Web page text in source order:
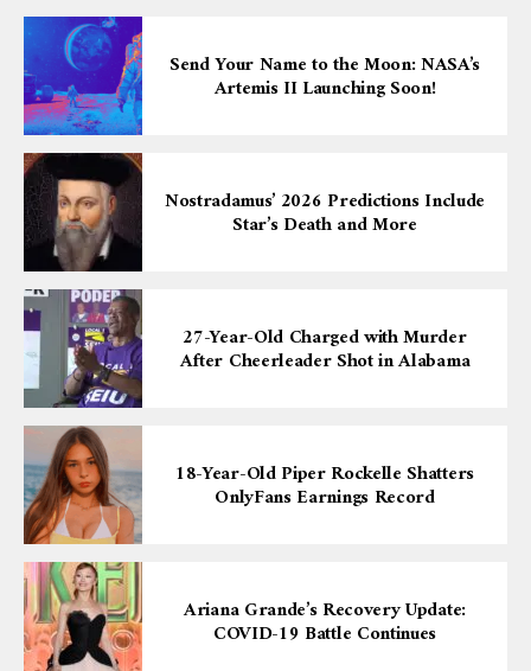
Send Your Name to the Moon: NASA’s
Artemis II Launching Soon!
Nostradamus’ 2026 Predictions Include
Star’s Death and More
27-Year-Old Charged with Murder
After Cheerleader Shot in Alabama
18-Year-Old Piper Rockelle Shatters
OnlyFans Earnings Record
Ariana Grande’s Recovery Update:
COVID-19 Battle Continues